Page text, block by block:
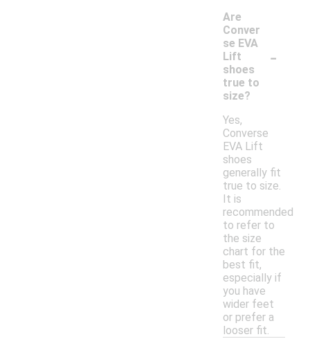
Are
Conver
se EVA
Lift
shoes
true to
size?
-
Yes,
Converse
EVA Lift
shoes
generally fit
true to size.
It is
recommended
to refer to
the size
chart for the
best fit,
especially if
you have
wider feet
or prefer a
looser fit.